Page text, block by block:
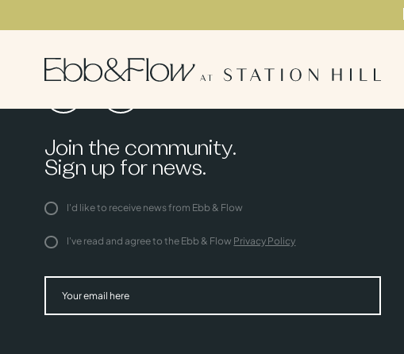
Join the community.
Sign up for news.
I'd like to receive news from Ebb & Flow
I've read and agree to the Ebb & Flow Privacy Policy